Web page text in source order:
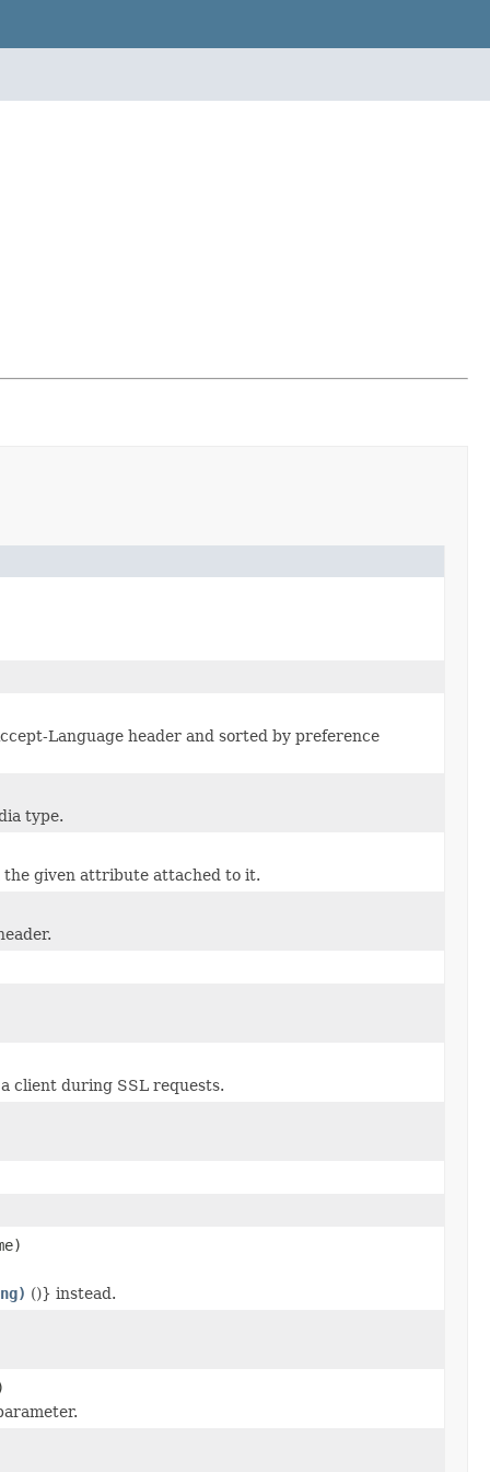
Language header and sorted by preference
type.
the given attribute attached to it.
client during SSL requests.
()} instead.